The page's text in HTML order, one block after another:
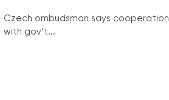
Czech ombudsman says cooperation
with gov’t...